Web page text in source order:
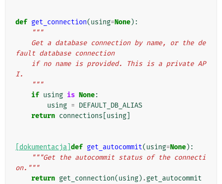
def get_connection(using=None):
"""
fault database connection
I.
    """
if using is None:
using = DEFAULT_DB_ALIAS
return connections using
[dokumentacja] def get_autocommit(using=None):
"""Get the autocommit status of the connecti
on."""
return get_connection(using) .get_autocommit